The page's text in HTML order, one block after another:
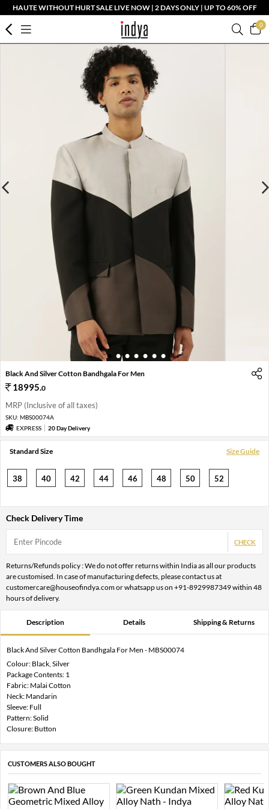
HAUTE WITHOUT HURT SALE LIVE NOW | 2 DAYS ONLY | UP TO 60% OFF
0
1 2 3 4 5 6 7
Black And Silver Cotton Bandhgala For Men
18995.0
MRP (Inclusive of all taxes)
SKU: MBS00074A
EXPRESS
20 Day Delivery
Standard Size Size Guide
38 40 42 44 46 48 50 52
Check Delivery Time
CHECK
Returns/Refunds policy : We do not offer returns within India as all our products
are customised. In case of manufacturing defects, please contact us at
customercare@houseofindya.com or whatsapp us on +91-8929987349 within 48
hours of delivery.
Description Details Shipping & Returns
Black And Silver Cotton Bandhgala For Men - MBS00074
Colour: Black, Silver
Package Contents: 1
Fabric: Malai Cotton
Neck: Mandarin
Sleeve: Full
Pattern: Solid
Closure: Button
CUSTOMERS ALSO BOUGHT